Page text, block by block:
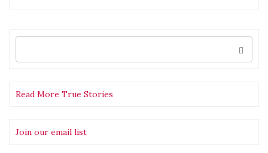
the
Search
Read More True Stories
Join our email list